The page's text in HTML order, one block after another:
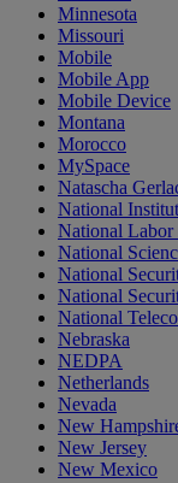
Minnesota
Missouri
Mobile
Mobile App
Mobile Device
Montana
Morocco
MySpace
Natascha
National
National Labor
National
National
National
National
Nebraska
NEDPA
Netherlands
Nevada
New
New Jersey
New Mexico